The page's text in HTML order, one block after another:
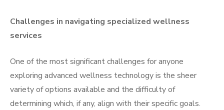
Challenges in navigating specialized wellness
services
One of the most significant challenges for anyone
exploring advanced wellness technology is the sheer
variety of options available and the difficulty of
determining which, if any, align with their specific goals.